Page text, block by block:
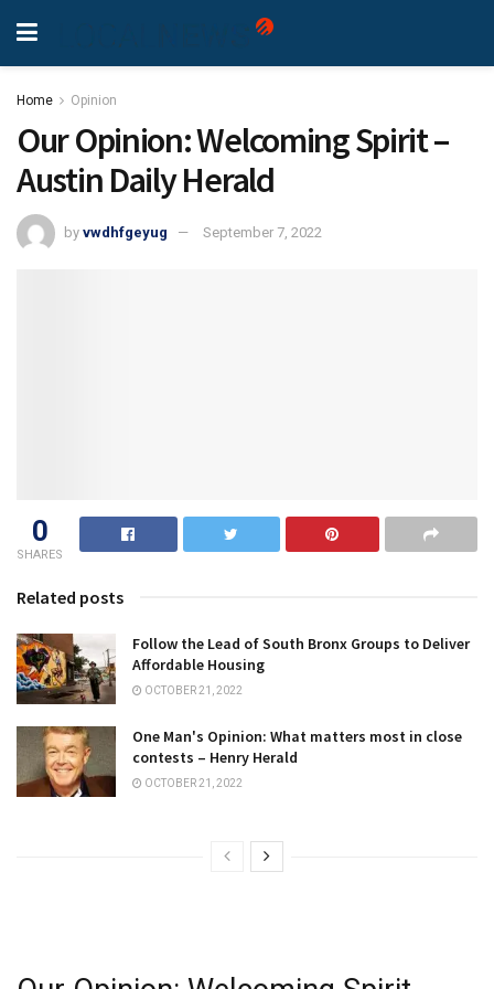
Home Opinion
Our Opinion: Welcoming Spirit –
Austin Daily Herald
by vwdhfgeyug September 7, 2022
0
SHARES
Related posts
Follow the Lead of South Bronx Groups to Deliver
Affordable Housing
OCTOBER 21, 2022
One Man's Opinion: What matters most in close
contests – Henry Herald
OCTOBER 21, 2022